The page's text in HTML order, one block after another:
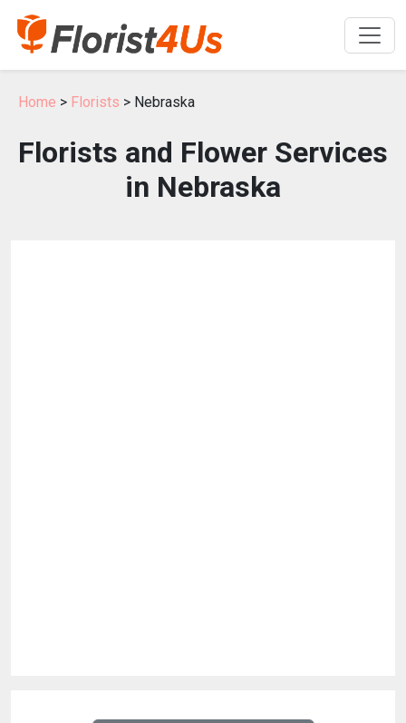
Home > Florists > Nebraska
Florists and Flower Services
in Nebraska